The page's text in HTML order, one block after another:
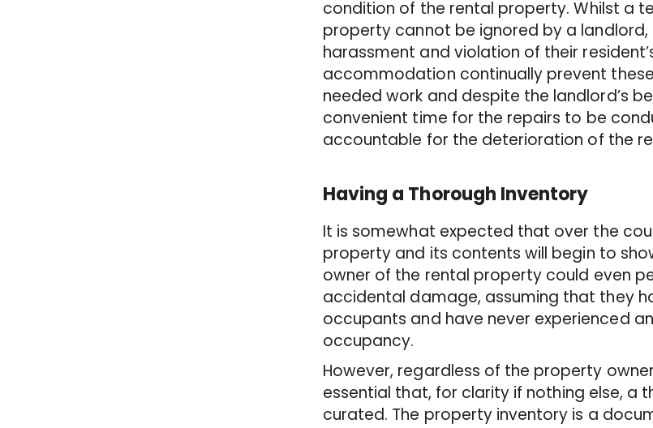
condition of the rental property. Whilst a
property cannot be ignored by a landlord,
harassment and violation of their
accommodation continually prevent
needed work and despite the landlord’s
convenient time for the repairs to be
accountable for the deterioration of the
Having a Thorough Inventory
It is somewhat expected that over the
property and its contents will begin to
owner of the rental property could even
accidental damage, assuming that they
occupants and have never experienced
occupancy.
However, regardless of the property
essential that, for clarity if nothing else, a
curated. The property inventory is a